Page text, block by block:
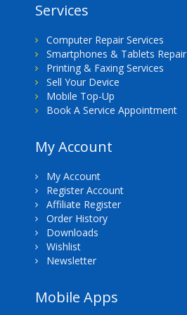
Services
Computer Repair Services
Smartphones & Tablets Repair
Printing & Faxing Services
Sell Your Device
Mobile Top-Up
Book A Service Appointment
My Account
My Account
Register Account
Affiliate Register
Order History
Downloads
Wishlist
Newsletter
Mobile Apps